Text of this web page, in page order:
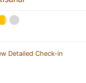
Detailed Check-in